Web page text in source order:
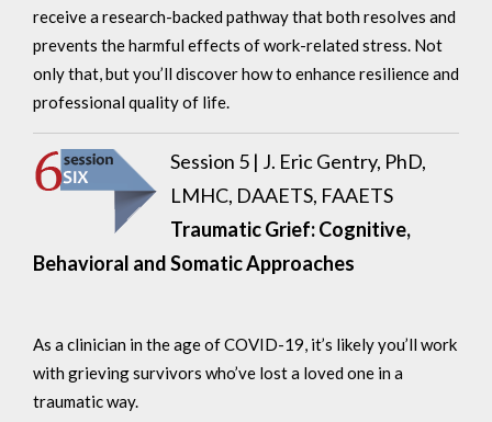
receive a research-backed pathway that both resolves and
prevents the harmful effects of work-related stress. Not
only that, but you’ll discover how to enhance resilience and
professional quality of life.
Session 5 | J. Eric Gentry, PhD,
LMHC, DAAETS, FAAETS
Traumatic Grief: Cognitive,
Behavioral and Somatic Approaches
As a clinician in the age of COVID-19, it’s likely you’ll work
with grieving survivors who’ve lost a loved one in a
traumatic way.